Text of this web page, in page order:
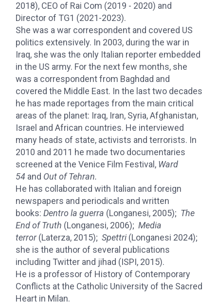
2018), CEO of Rai Com (2019 - 2020) and
Director of TG1 (2021-2023).
She was a war correspondent and covered US
politics extensively. In 2003, during the war in
Iraq, she was the only Italian reporter embedded
in the US army. For the next few months, she
was a correspondent from Baghdad and
covered the Middle East. In the last two decades
he has made reportages from the main critical
areas of the planet: Iraq, Iran, Syria, Afghanistan,
Israel and African countries. He interviewed
many heads of state, activists and terrorists. In
2010 and 2011 he made two documentaries
screened at the Venice Film Festival, Ward
54 and Out of Tehran.
He has collaborated with Italian and foreign
newspapers and periodicals and written
books: Dentro la guerra (Longanesi, 2005); The
End of Truth (Longanesi, 2006); Media
terror(Laterza, 2015); Spettri(Longanesi 2024);
she is the author of several publications
including Twitter and jihad (ISPI, 2015).
He is a professor of History of Contemporary
Conflicts at the Catholic University of the Sacred
Heart in Milan.